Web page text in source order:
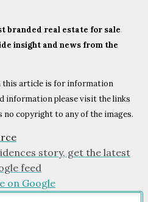
branded real estate for sale
insight and news from the
this article is for information
information please visit the links
no copyright to any of the images.
story, get the latest
feed